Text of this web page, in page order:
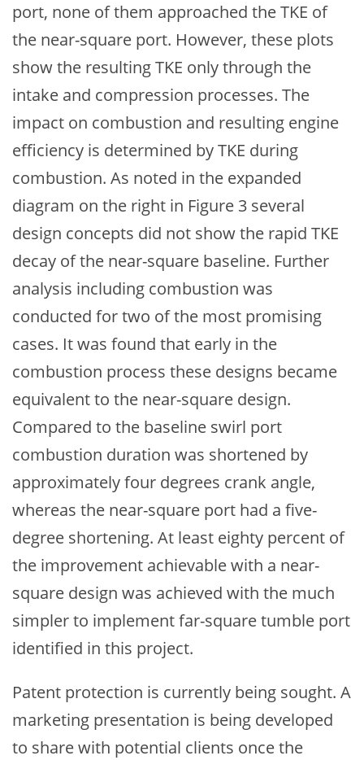
port, none of them approached the TKE of
the near-square port. However, these plots
show the resulting TKE only through the
intake and compression processes. The
impact on combustion and resulting engine
efficiency is determined by TKE during
combustion. As noted in the expanded
diagram on the right in Figure 3 several
design concepts did not show the rapid TKE
decay of the near-square baseline. Further
analysis including combustion was
conducted for two of the most promising
cases. It was found that early in the
combustion process these designs became
equivalent to the near-square design.
Compared to the baseline swirl port
combustion duration was shortened by
approximately four degrees crank angle,
whereas the near-square port had a five-
degree shortening. At least eighty percent of
the improvement achievable with a near-
square design was achieved with the much
simpler to implement far-square tumble port
identified in this project.
Patent protection is currently being sought. A
marketing presentation is being developed
to share with potential clients once the